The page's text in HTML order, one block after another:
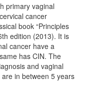
primary vaginal
cancer
book “Principles
edition (2013). It is
cancer have a
has CIN. The
and vaginal
in between 5 years